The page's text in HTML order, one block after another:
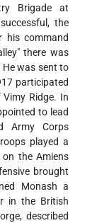
Brigade at
the
his command
there was
was sent to
participated
Ridge. In
to lead
Army Corps
played a
the Amiens
brought
Monash a
in the British
described